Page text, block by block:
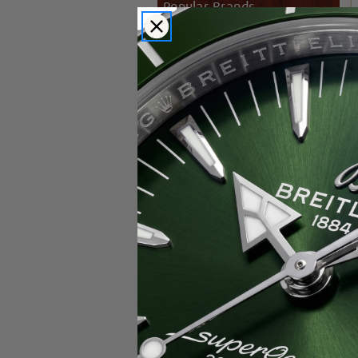
Popular Brands
Rolex
Breitling
Glashutte
Breguet
Blancpain
Cartier
Hublot